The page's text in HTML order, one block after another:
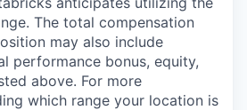
The total compensation
may also include
performance bonus, equity,
above. For more
which range your location is